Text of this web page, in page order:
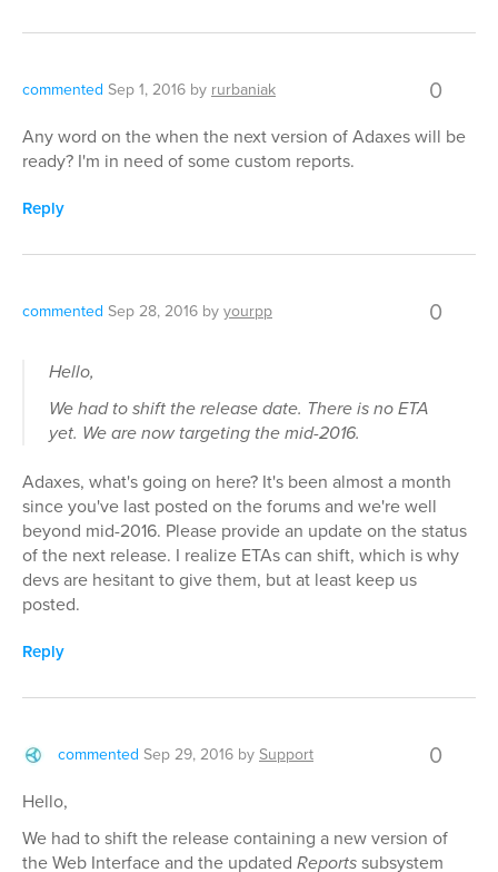
commented Sep 1, 2016 by rurbaniak 0
Any word on the when the next version of Adaxes will be
ready? I'm in need of some custom reports.
Reply
commented Sep 28, 2016 byyourpp 0
Hello,
We had to shift the release date. There is no ETA
yet. We are now targeting the mid-2016.
Adaxes, what's going on here? It's been almost a month
since you've last posted on the forums and we're well
beyond mid-2016. Please provide an update on the status
of the next release. I realize ETAs can shift, which is why
devs are hesitant to give them, but at least keep us
posted.
Reply
commented Sep 29, 2016 bySupport 0
Hello,
We had to shift the release containing a new version of
the Web Interface and the updated Reportssubsystem